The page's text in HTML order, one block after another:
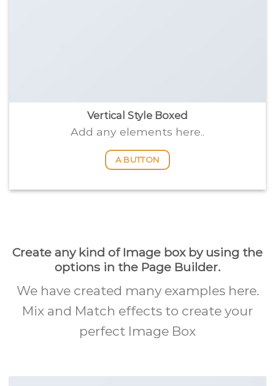
Vertical Style Boxed
Add any elements here..
A BUTTON
Create any kind of Image box by using the
options in the Page Builder.
We have created many examples here.
Mix and Match effects to create your
perfect Image Box